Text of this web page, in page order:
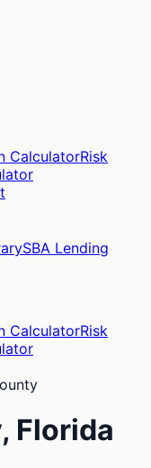
CalculatorRisk
SBA Lending
CalculatorRisk
Florida